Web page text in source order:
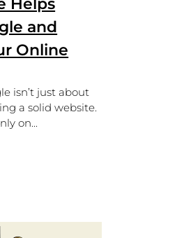
and
Online
isn’t just about
a solid website.
on...